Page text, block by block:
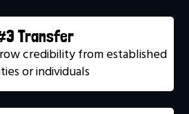
Transfer
credibility from established
or individuals